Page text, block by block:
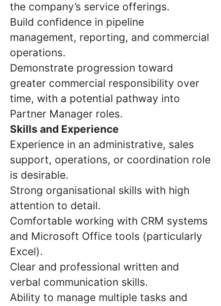
the company’s service offerings.
Build confidence in pipeline
management, reporting, and commercial
operations.
Demonstrate progression toward
greater commercial responsibility over
time, with a potential pathway into
Partner Manager roles.
Skills and Experience
Experience in an administrative, sales
support, operations, or coordination role
is desirable.
Strong organisational skills with high
attention to detail.
Comfortable working with CRM systems
and Microsoft Office tools (particularly
Excel).
Clear and professional written and
verbal communication skills.
Ability to manage multiple tasks and